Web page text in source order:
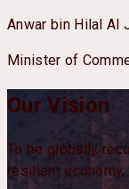
Anwar bin Hilal Al
Minister of
Our Vision
To be globally
resilient